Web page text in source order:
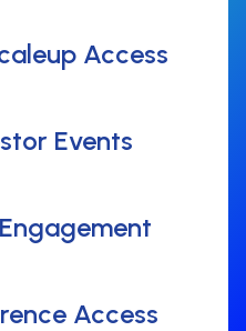
Access
Events
Access